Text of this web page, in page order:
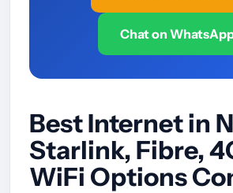
Chat on
Best Internet in
Starlink, Fibre,
WiFi Options